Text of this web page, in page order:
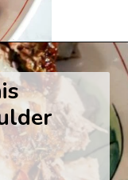
https://www.savoringitaly.com/spaghetti-alla-carbonara/